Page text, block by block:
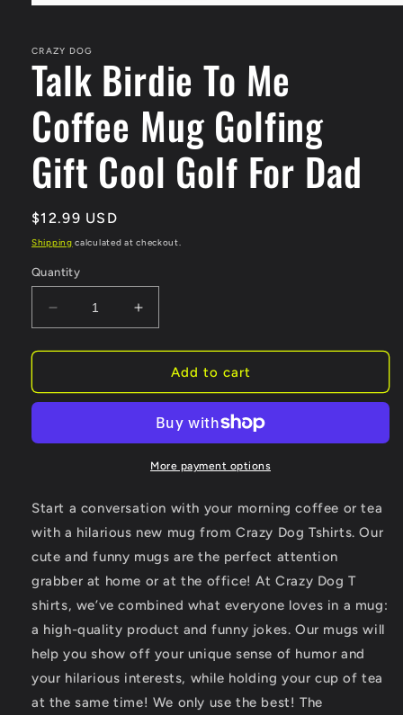
in
modal
CRAZY DOG
Talk Birdie To Me
Coffee Mug Golfing
Gift Cool Golf For Dad
Regular
price
$12.99 USD
Shipping calculated at checkout.
Quantity
Decrease
quantity
for
Birdie
Coffee
Gift
Cool
Golf
For
Dad
Increase
quantity
for
Birdie
Me
Coffee
Mug
Gift
Golf
For
Dad
Add to cart
More payment options
Start a conversation with your morning coffee or tea
with a hilarious new mug from Crazy Dog Tshirts. Our
cute and funny mugs are the perfect attention
grabber at home or at the office! At Crazy Dog T
shirts, we’ve combined what everyone loves in a mug:
a high-quality product and funny jokes. Our mugs will
help you show off your unique sense of humor and
your hilarious interests, while holding your cup of tea
at the same time! We only use the best! The